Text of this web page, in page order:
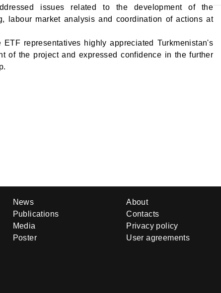
issues related to the development of the
labour market analysis and coordination of actions at
representatives highly appreciated Turkmenistan's
of the project and expressed confidence in the further
News
Publications
Media
Poster
About
Contacts
Privacy policy
User agreements